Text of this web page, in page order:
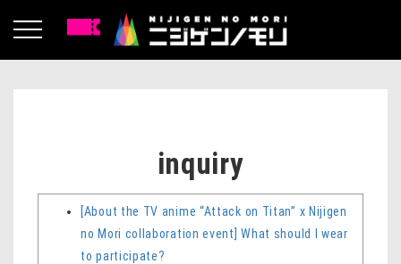
inquiry
[About the TV anime “Attack on Titan” x Nijigen
no Mori collaboration event] What should I wear
to participate?